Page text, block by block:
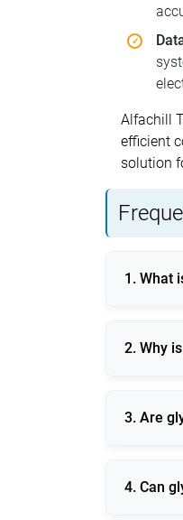
Alfachill
efficient
solution
1. What
2. Why
3. Are
4. Can